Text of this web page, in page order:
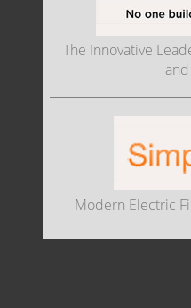
The Innovative
Modern Electric